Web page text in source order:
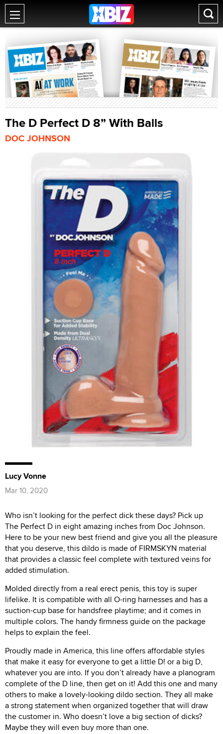
The D Perfect D 8” With Balls
DOC JOHNSON
Lucy Vonne
Mar 10, 2020
Who isn’t looking for the perfect dick these days? Pick up
The Perfect D in eight amazing inches from Doc Johnson.
Here to be your new best friend and give you all the pleasure
that you deserve, this dildo is made of FIRMSKYN material
that provides a classic feel complete with textured veins for
added stimulation.
Molded directly from a real erect penis, this toy is super
lifelike. It is compatible with all O-ring harnesses and has a
suction-cup base for handsfree playtime; and it comes in
multiple colors. The handy firmness guide on the package
helps to explain the feel.
Proudly made in America, this line offers affordable styles
that make it easy for everyone to get a little D! or a big D,
whatever you are into. If you don’t already have a planogram
complete of the D line, then get on it! Add this one and many
others to make a lovely-looking dildo section. They all make
a strong statement when organized together that will draw
the customer in. Who doesn’t love a big section of dicks?
Maybe they will even buy more than one.